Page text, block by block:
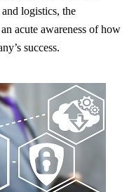
logistics, the
acute awareness of how
success.